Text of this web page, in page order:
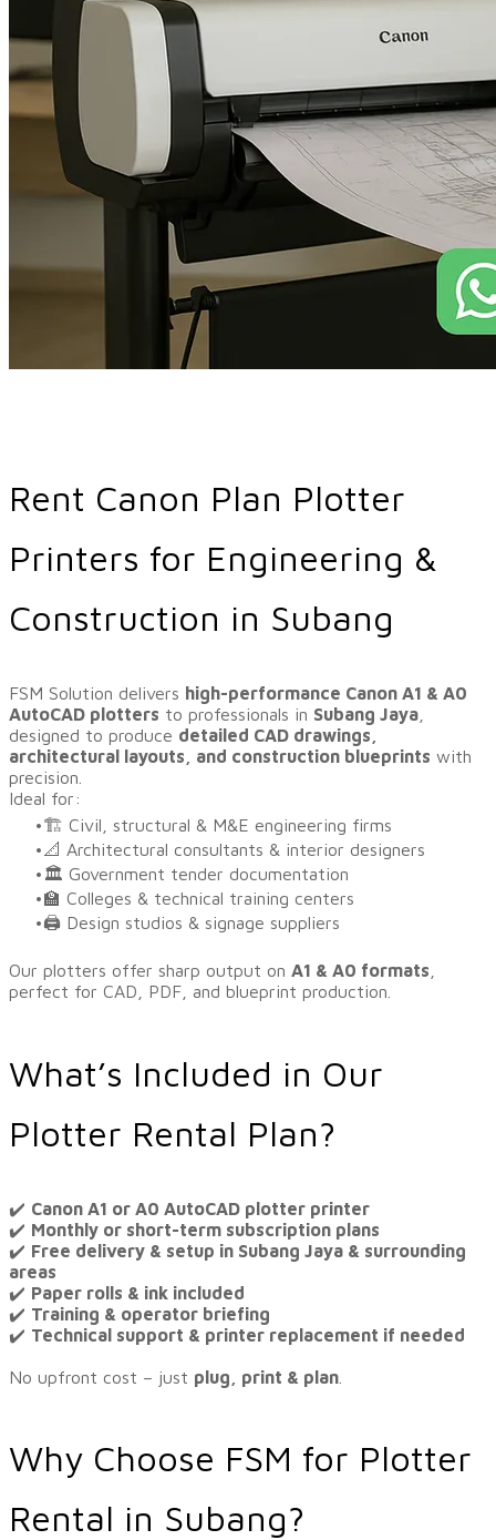
Rent Canon Plan Plotter
Printers for Engineering &
Construction in Subang
​FSM Solution delivers high-performance Canon A1 & A0
AutoCAD plotters to professionals in Subang Jaya
designed to produce detailed CAD drawings,
architectural layouts, and construction blueprints with
precision.
Ideal for:
🏗️ Civil, structural & M&E engineering firms
📐 Architectural consultants & interior designers
🏛️ Government tender documentation
🏫 Colleges & technical training centers
🖨️ Design studios & signage suppliers
Our plotters offer sharp output on A1 & A0 formats
perfect for CAD, PDF, and blueprint production.
What’s Included in Our
Plotter Rental Plan?
​✔️ Canon A1 or A0 AutoCAD plotter printer
✔️ Monthly or short-term subscription plans
✔️ Free delivery & setup in Subang Jaya & surrounding
areas
✔️ Paper rolls & ink included
✔️ Training & operator briefing
✔️ Technical support & printer replacement if needed
No upfront cost – just plug, print & plan
Why Choose FSM for Plotter
Rental in Subang?